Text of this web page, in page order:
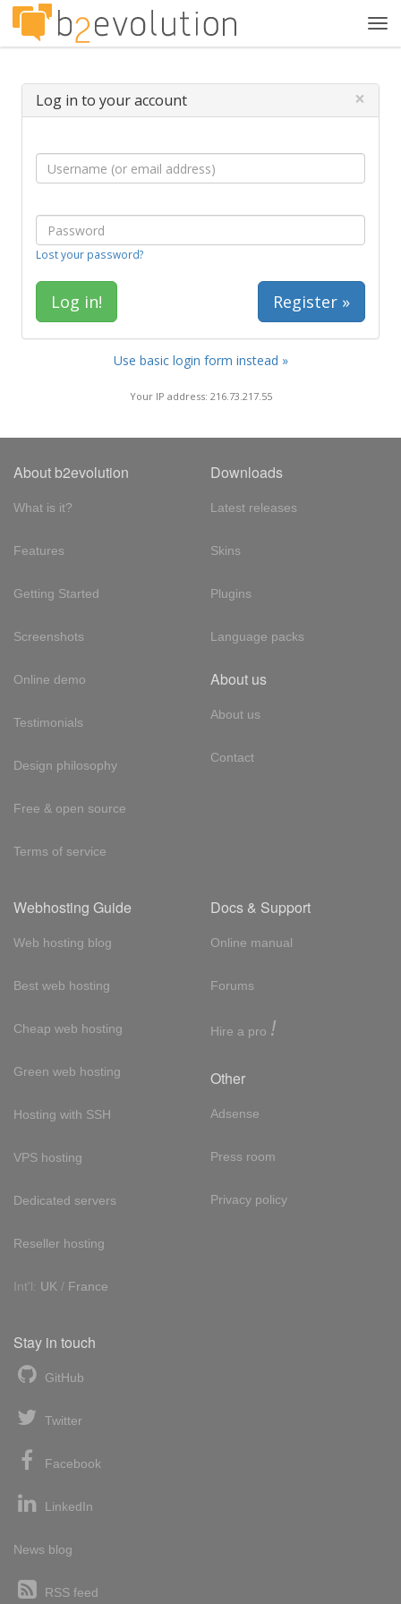
Log in to your account ×
Lost your password?
Register »
Use basic login form instead »
Your IP address: 216.73.217.55
About b2evolution
What is it?
Features
Getting Started
Screenshots
Online demo
Testimonials
Design philosophy
Free & open source
Terms of service
Downloads
Latest releases
Skins
Plugins
Language packs
About us
About us
Contact
Webhosting Guide
Web hosting blog
Best web hosting
Cheap web hosting
Green web hosting
Hosting with SSH
VPS hosting
Dedicated servers
Reseller hosting
Int'l: UK / France
Docs & Support
Online manual
Forums
Hire a pro !
Other
Adsense
Press room
Privacy policy
Stay in touch
GitHub
Twitter
Facebook
LinkedIn
News blog
RSS feed